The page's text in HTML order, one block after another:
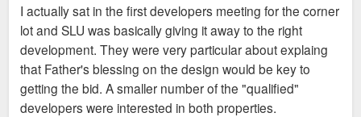
I actually sat in the first developers meeting for the corner
lot and SLU was basically giving it away to the right
development. They were very particular about explaing
that Father's blessing on the design would be key to
getting the bid. A smaller number of the "qualified"
developers were interested in both properties.